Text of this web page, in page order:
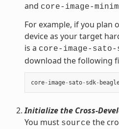
and core-image-
For example, if you plan
device as your target
is a core-image-sato-
download the following
core- image- sato- sdk-
Initialize the Cross-
You must source the